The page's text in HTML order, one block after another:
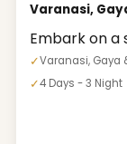
Varanasi,
Embark on a
✓Varanasi, Gaya
✓4 Days - 3 Night